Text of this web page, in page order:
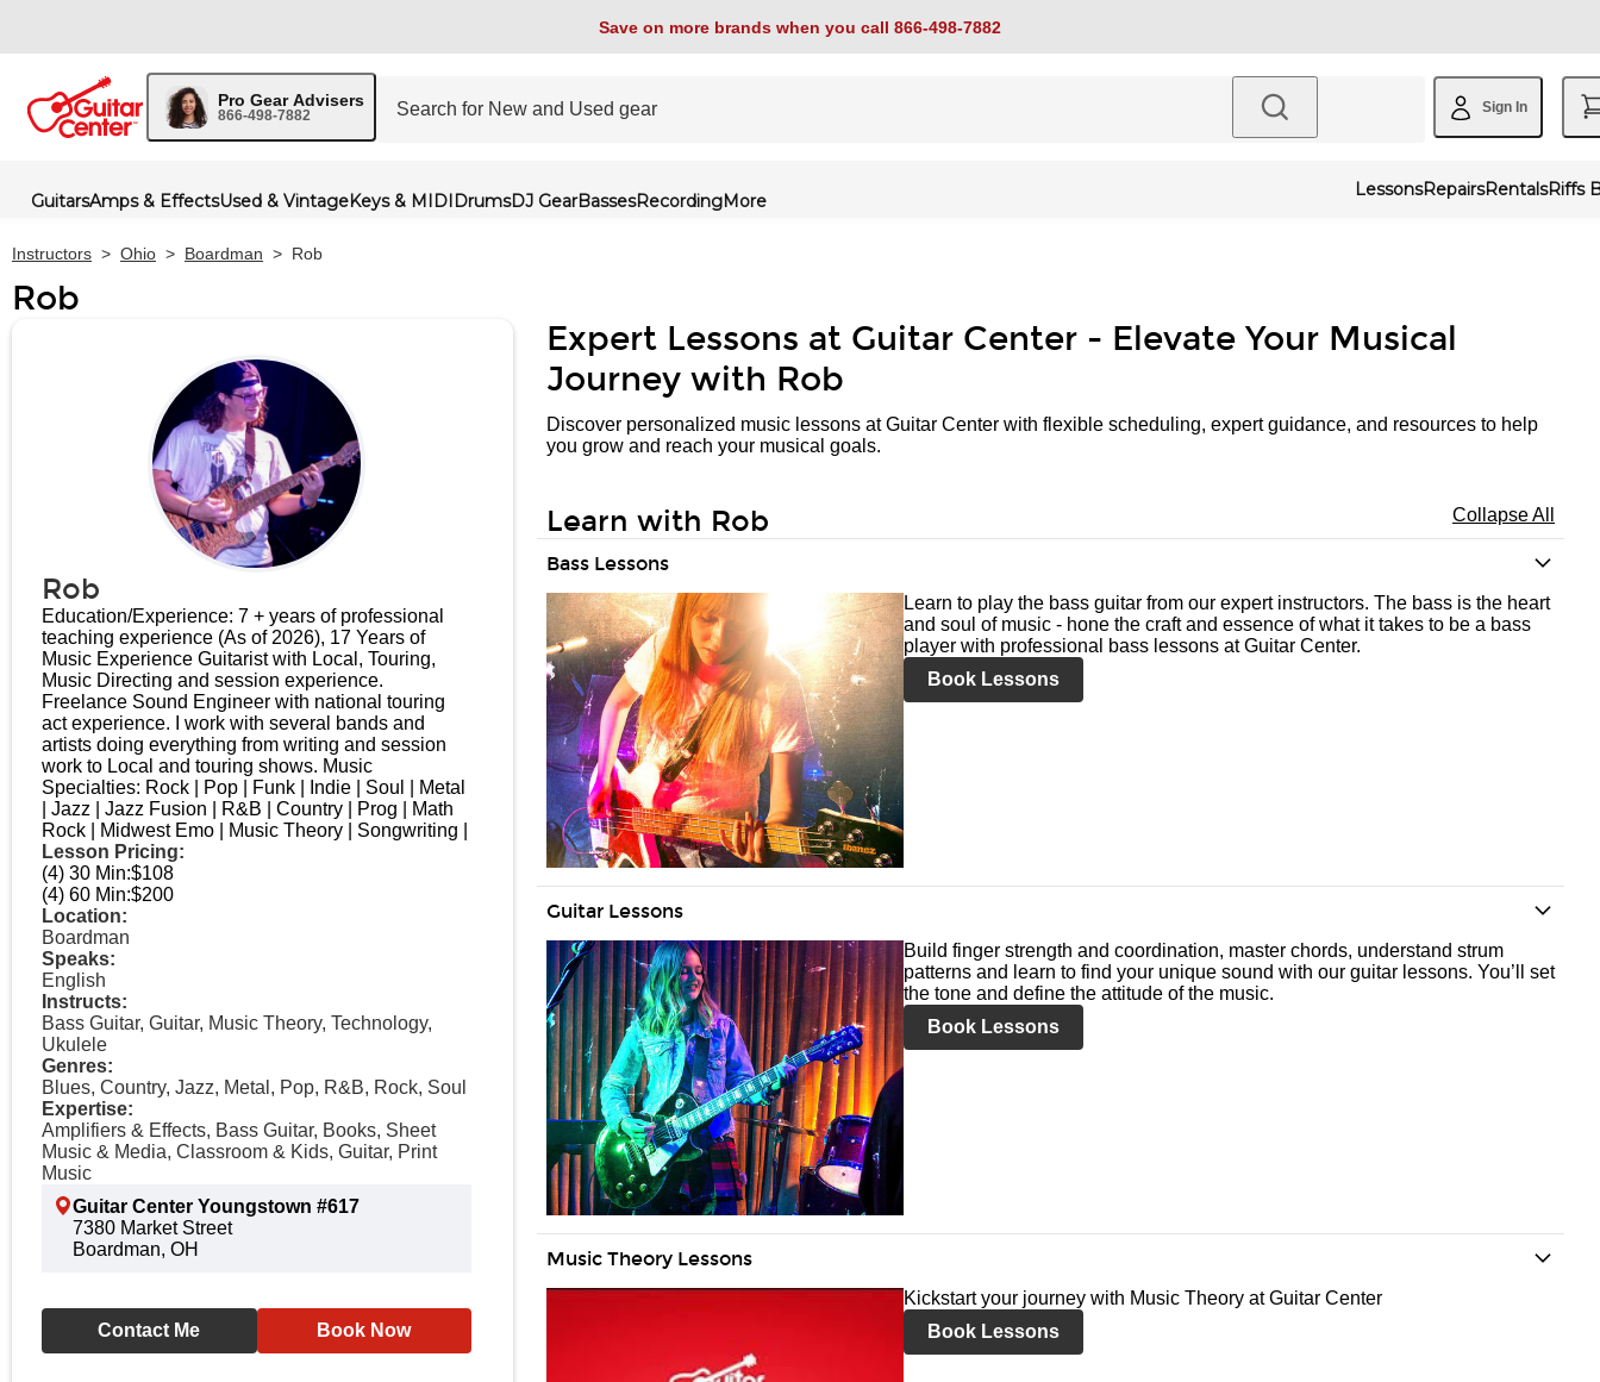
Save on more brands when you call 866-498-7882
Pro Gear Advisers
866-498-7882 Sign In
GuitarsAmps & EffectsUsed & VintageKeys & MIDIDrumsDJ GearBassesRecordingMore
LessonsRepairsRentalsRiffs
Instructors > Ohio > Boardman > Rob
Rob
Rob
Education/Experience: 7 + years of professional
teaching experience (As of 2026), 17 Years of
Music Experience Guitarist with Local, Touring,
Music Directing and session experience.
Freelance Sound Engineer with national touring
act experience. I work with several bands and
artists doing everything from writing and session
work to Local and touring shows. Music
Specialties: Rock | Pop | Funk | Indie | Soul | Metal
| Jazz | Jazz Fusion | R&B | Country | Prog | Math
Rock | Midwest Emo | Music Theory | Songwriting |
Lesson Pricing:
(4) 30 Min:$108
(4) 60 Min:$200
Location:
Boardman
Speaks:
English
Instructs:
Bass Guitar, Guitar, Music Theory, Technology,
Ukulele
Genres:
Blues, Country, Jazz, Metal, Pop, R&B, Rock, Soul
Expertise:
Amplifiers & Effects, Bass Guitar, Books, Sheet
Music & Media, Classroom & Kids, Guitar, Print
Music
Guitar Center Youngstown #617
7380 Market Street
Boardman, OH
Contact Me Book Now
Expert Lessons at Guitar Center - Elevate Your Musical
Journey with Rob
Discover personalized music lessons at Guitar Center with flexible scheduling, expert guidance, and resources to help
you grow and reach your musical goals.
Learn with Rob Collapse All
Bass Lessons
Learn to play the bass guitar from our expert instructors. The bass is the heart
and soul of music - hone the craft and essence of what it takes to be a bass
player with professional bass lessons at Guitar Center.
Book Lessons
Guitar Lessons
Build finger strength and coordination, master chords, understand strum
patterns and learn to find your unique sound with our guitar lessons. You’ll set
the tone and define the attitude of the music.
Book Lessons
Music Theory Lessons
Kickstart your journey with Music Theory at Guitar Center
Book Lessons